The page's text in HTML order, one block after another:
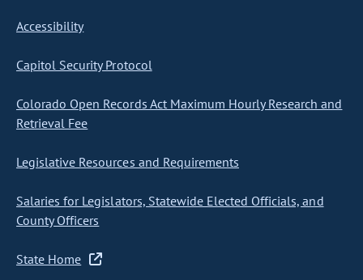
Accessibility
Capitol Security Protocol
Colorado Open Records Act Maximum Hourly Research and
Retrieval Fee
Legislative Resources and Requirements
Salaries for Legislators, Statewide Elected Officials, and
County Officers
State Home